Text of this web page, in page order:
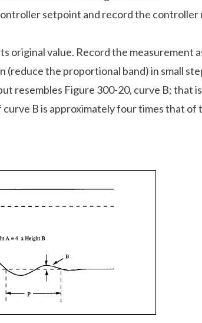
setpoint and record the
original value. Record the measurement
(reduce the proportional band) in small
resembles Figure 300-20, curve B; that
B is approximately four times that of